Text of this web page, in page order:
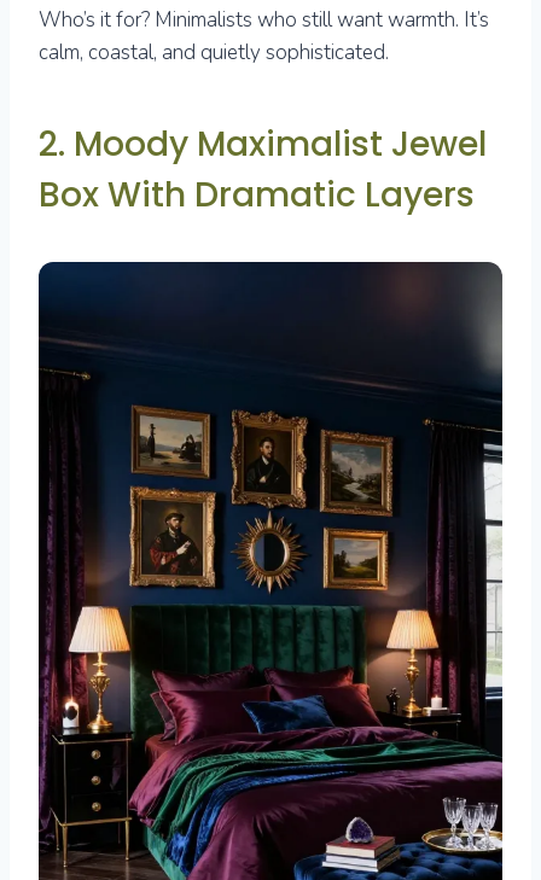
Who’s it for? Minimalists who still want warmth. It’s
calm, coastal, and quietly sophisticated.
2. Moody Maximalist Jewel
Box With Dramatic Layers